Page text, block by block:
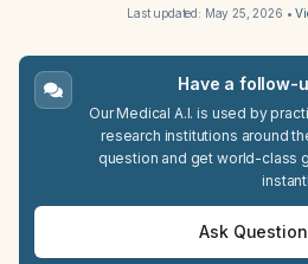
Last updated: May 25, 2026 •
Have a follow-
Our Medical A.I. is used by
research institutions around
question and get world-class
Ask Question